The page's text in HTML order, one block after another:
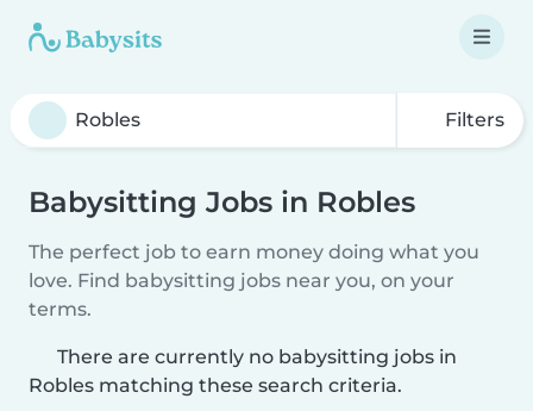
Filters
Babysitting Jobs in Robles
The perfect job to earn money doing what you
love. Find babysitting jobs near you, on your
terms.
There are currently no babysitting jobs in
Robles matching these search criteria.